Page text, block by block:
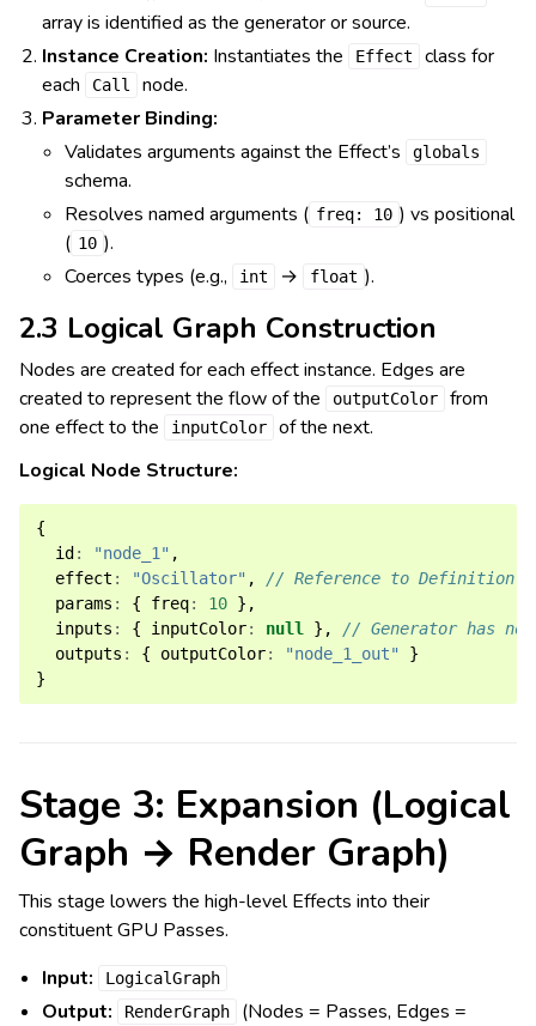
array is identified as the generator or source.
Instance Creation: Instantiates the Effect
class for
each
Call
node.
Parameter Binding:
Validates arguments against the Effect’s
globals
schema.
Resolves named arguments ( freq: 10 ) vs positional
( 10 ).
Coerces types (e.g.,
int → float ).
2.3 Logical Graph Construction
Nodes are created for each effect instance. Edges are
created to represent the flow of the
outputColor
from
one effect to the
inputColor
of the next.
Logical Node Structure:
{
id : "node_1" ,
effect : "Oscillator" ,
// Reference to Definition
params : { freq: 10 },
inputs : { inputColor: null },
// Generator has no
outputs : { outputColor: "node_1_out"
}
}
Stage 3: Expansion (Logical
Graph → Render Graph)
This stage lowers the high-level Effects into their
constituent GPU Passes.
Input:
LogicalGraph
Output: RenderGraph
(Nodes = Passes, Edges =